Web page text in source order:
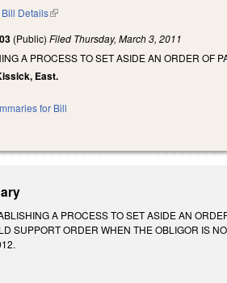
Details(link is external)
(Public)Filed Thursday, March 3, 2011
A PROCESS TO SET ASIDE AN ORDER OF
East.
for Bill
A PROCESS TO SET ASIDE AN
SUPPORT ORDER WHEN THE OBLIGOR IS